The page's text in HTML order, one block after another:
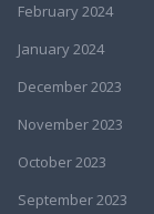
February 2024
January 2024
December 2023
November 2023
October 2023
September 2023